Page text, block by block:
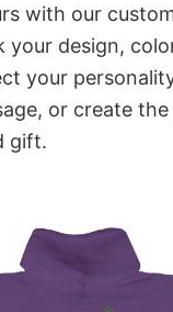
with our
your design,
your
or create
gift.